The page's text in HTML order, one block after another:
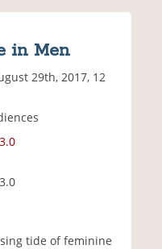
in Men
29th, 2017, 12
tide of feminine